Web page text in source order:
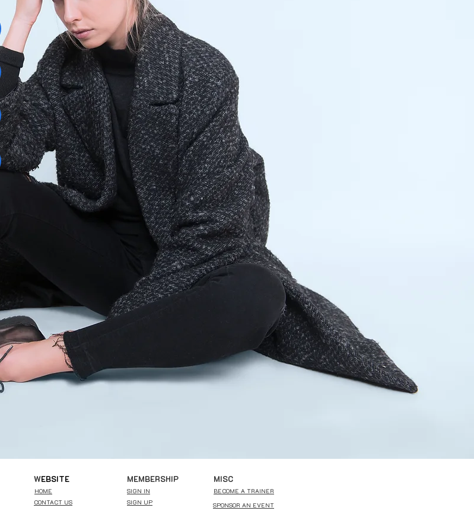
WEBSITE
HOME
CONTACT US
MEMBERSHIP
SIGN IN
SIGN UP
MISC
BECOME A TRAINER
SPONSOR AN EVENT